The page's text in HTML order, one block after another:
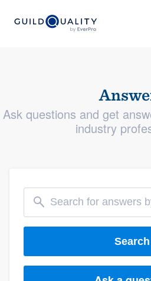
Ask questions and get
industry
Search